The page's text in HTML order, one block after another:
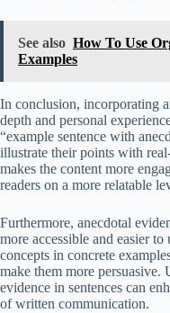
See also How To Use
Examples
In conclusion, incorporating
depth and personal
“example sentence with
illustrate their points with
makes the content more
readers on a more relatable
Furthermore, anecdotal
more accessible and easier
concepts in concrete
make them more persuasive.
evidence in sentences can
of written communication.